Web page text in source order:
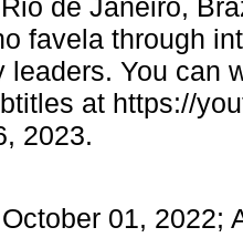
de Janeiro,
favela through
leaders. You can
at https://
2023.
01, 2022;